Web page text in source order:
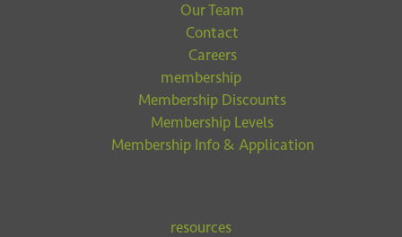
Our Team
Contact
Careers
membership
Membership Discounts
Membership Levels
Membership Info & Application
resources